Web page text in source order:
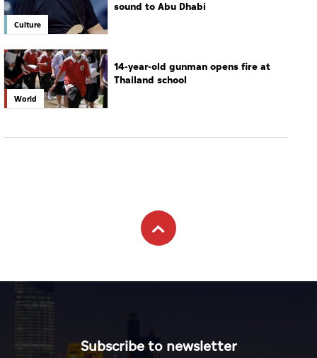
Culture
sound to Abu Dhabi
World
14-year-old gunman opens fire at
Thailand school
Subscribe to newsletter